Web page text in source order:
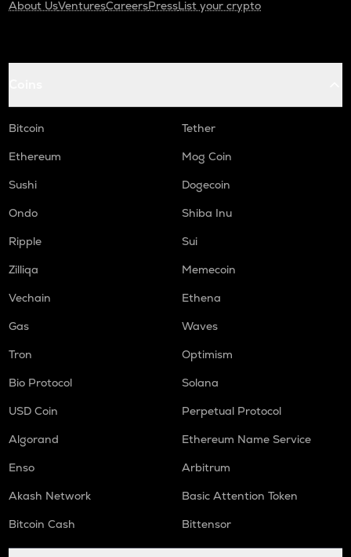
About UsVenturesCareersPressList your crypto
Bitcoin
Tether
Ethereum
Mog Coin
Sushi
Dogecoin
Ondo
Shiba Inu
Ripple
Sui
Zilliqa
Memecoin
Vechain
Ethena
Gas
Waves
Tron
Optimism
Bio Protocol
Solana
USD Coin
Perpetual Protocol
Algorand
Ethereum Name Service
Enso
Arbitrum
Akash Network
Basic Attention Token
Bitcoin Cash
Bittensor